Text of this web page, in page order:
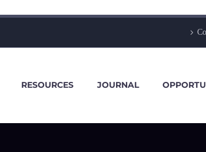
RESOURCES JOURNAL